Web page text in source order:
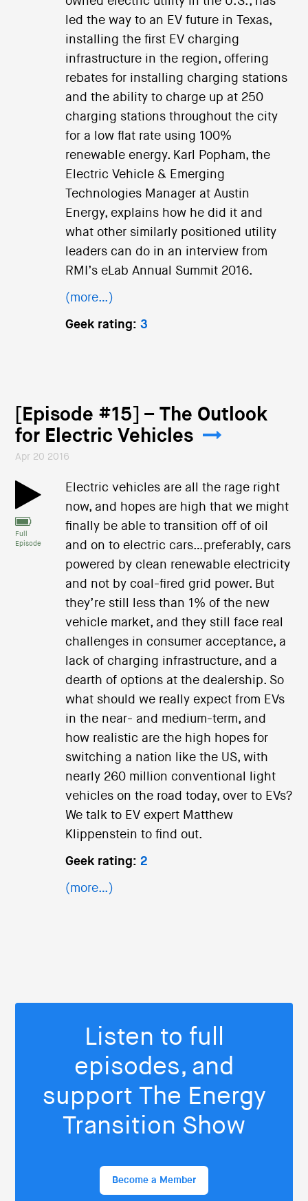
led the way to an EV future in Texas,
installing the first EV charging
infrastructure in the region, offering
rebates for installing charging stations
and the ability to charge up at 250
charging stations throughout the city
for a low flat rate using 100%
renewable energy. Karl Popham, the
Electric Vehicle & Emerging
Technologies Manager at Austin
Energy, explains how he did it and
what other similarly positioned utility
leaders can do in an interview from
RMI’s eLab Annual Summit 2016.
(more…)
Geek rating: 3
[Episode #15] – The Outlook
for Electric Vehicles
Apr 20 2016
Full
Episode
Electric vehicles are all the rage right
now, and hopes are high that we might
finally be able to transition off of oil
and on to electric cars…preferably, cars
powered by clean renewable electricity
and not by coal-fired grid power. But
they’re still less than 1% of the new
vehicle market, and they still face real
challenges in consumer acceptance, a
lack of charging infrastructure, and a
dearth of options at the dealership. So
what should we really expect from EVs
in the near- and medium-term, and
how realistic are the high hopes for
switching a nation like the US, with
nearly 260 million conventional light
vehicles on the road today, over to EVs?
We talk to EV expert Matthew
Klippenstein to find out.
Geek rating: 2
(more…)
Listen to full
episodes, and
support The Energy
Transition Show
Become a Member